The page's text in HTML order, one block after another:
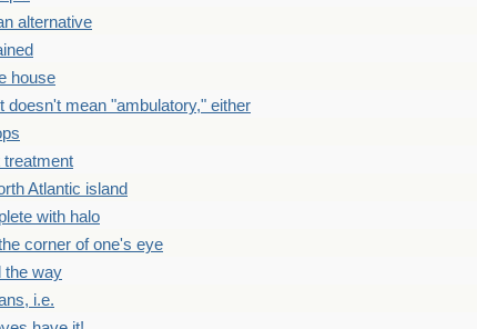
alternative
house
doesn't mean "ambulatory," either
treatment
Atlantic island
with halo
corner of one's eye
the way
i.e.